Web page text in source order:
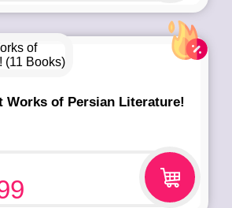
Works of Persian Literature!